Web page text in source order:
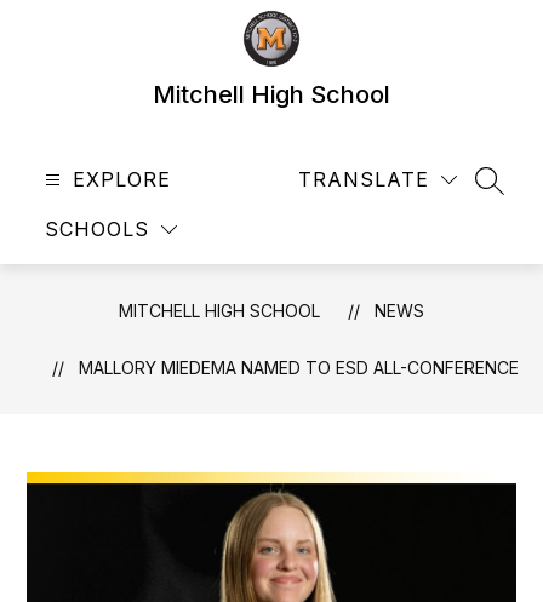
Mitchell High School
EXPLORE
SCHOOLS
TRANSLATE
MITCHELL HIGH SCHOOL NEWS
MALLORY MIEDEMA NAMED TO ESD ALL-CONFERENCE